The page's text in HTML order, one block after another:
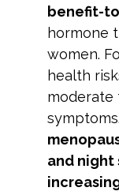
benefit-
hormone
women.
health
moderate
symptoms.
and